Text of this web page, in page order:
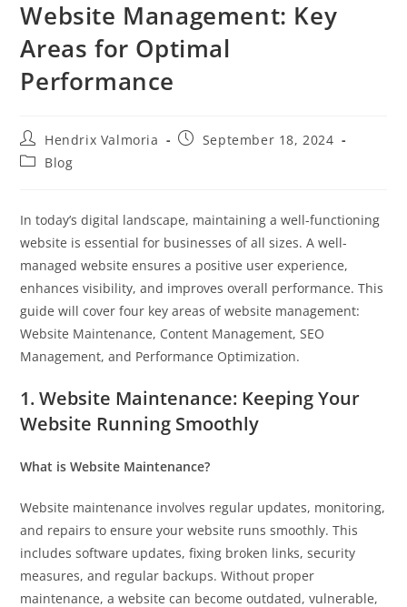
Website Management: Key
Areas for Optimal
Performance
Hendrix Valmoria
September 18, 2024
Blog
In today’s digital landscape, maintaining a well-functioning
website is essential for businesses of all sizes. A well-
managed website ensures a positive user experience,
enhances visibility, and improves overall performance. This
guide will cover four key areas of website management:
Website Maintenance, Content Management, SEO
Management, and Performance Optimization.
1. Website Maintenance: Keeping Your
Website Running Smoothly
What is Website Maintenance?
Website maintenance involves regular updates, monitoring,
and repairs to ensure your website runs smoothly. This
includes software updates, fixing broken links, security
measures, and regular backups. Without proper
maintenance, a website can become outdated, vulnerable,